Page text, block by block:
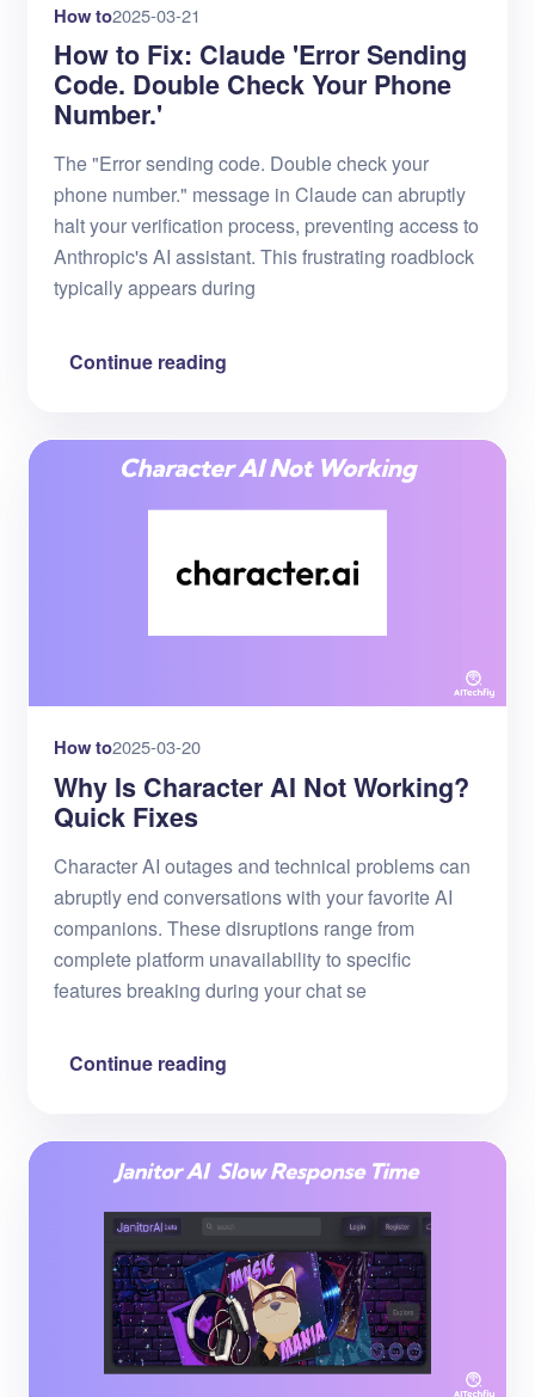
How to2025-03-21
How to Fix: Claude 'Error Sending
Code. Double Check Your Phone
Number.'
The "Error sending code. Double check your
phone number." message in Claude can abruptly
halt your verification process, preventing access to
Anthropic's AI assistant. This frustrating roadblock
typically appears during
Continue reading
How to2025-03-20
Why Is Character AI Not Working?
Quick Fixes
Character AI outages and technical problems can
abruptly end conversations with your favorite AI
companions. These disruptions range from
complete platform unavailability to specific
features breaking during your chat se
Continue reading